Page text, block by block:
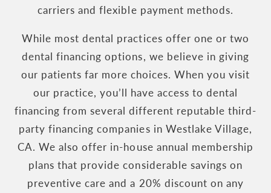
carriers and flexible payment methods.
While most dental practices offer one or two
dental financing options, we believe in giving
our patients far more choices. When you visit
our practice, you’ll have access to dental
financing from several different reputable third-
party financing companies in Westlake Village,
CA. We also offer in-house annual membership
plans that provide considerable savings on
preventive care and a 20% discount on any